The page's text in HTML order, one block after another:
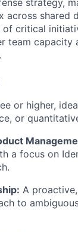
strategy,
shared
of critical
team capacity
or higher,
or
a focus on
A
to